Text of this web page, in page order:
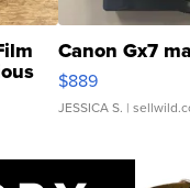
Canon Gx7
$889
JESSICA S. |